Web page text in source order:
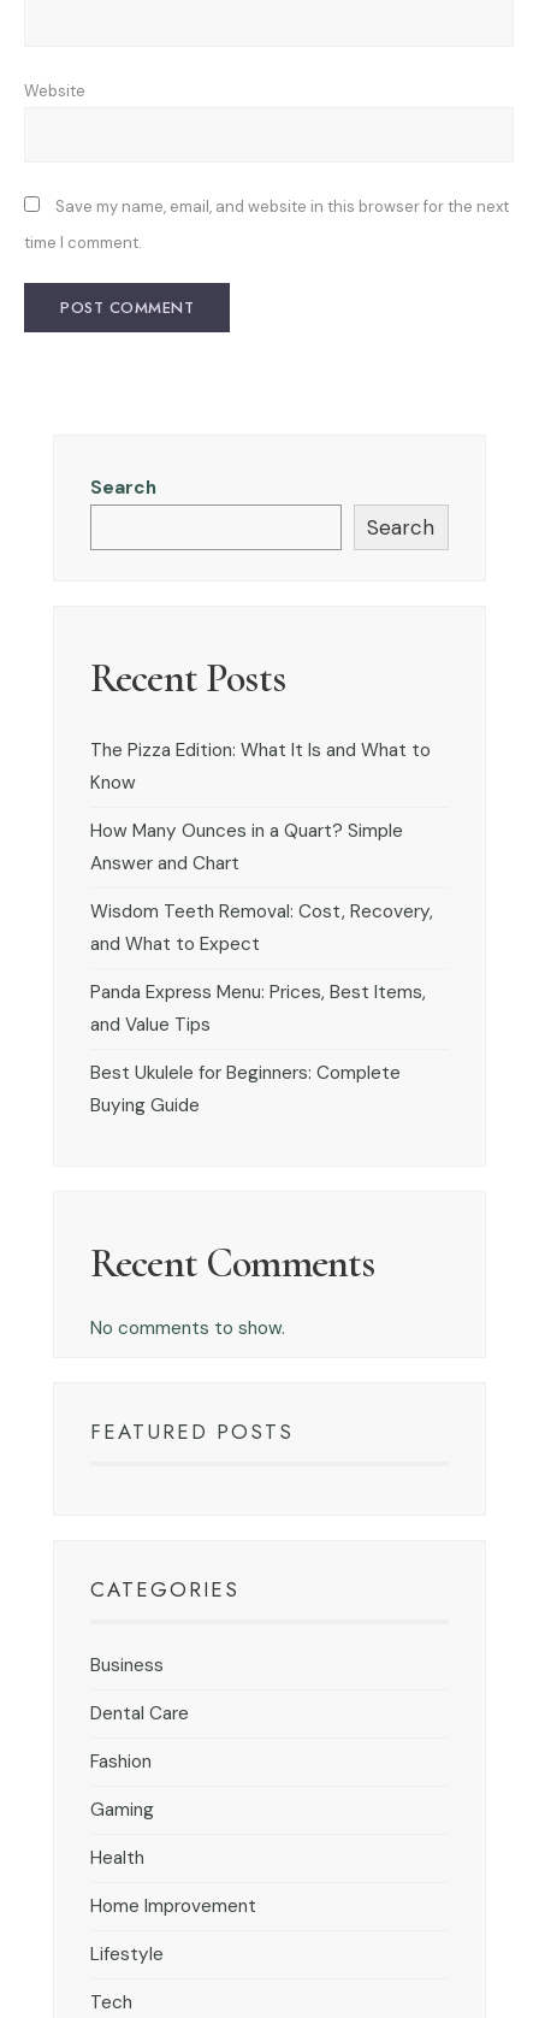
Website
Save my name, email, and website in this browser for the next
time I comment.
Search
Search
Recent Posts
The Pizza Edition: What It Is and What to
Know
How Many Ounces in a Quart? Simple
Answer and Chart
Wisdom Teeth Removal: Cost, Recovery,
and What to Expect
Panda Express Menu: Prices, Best Items,
and Value Tips
Best Ukulele for Beginners: Complete
Buying Guide
Recent Comments
No comments to show.
FEATURED POSTS
CATEGORIES
Business
Dental Care
Fashion
Gaming
Health
Home Improvement
Lifestyle
Tech